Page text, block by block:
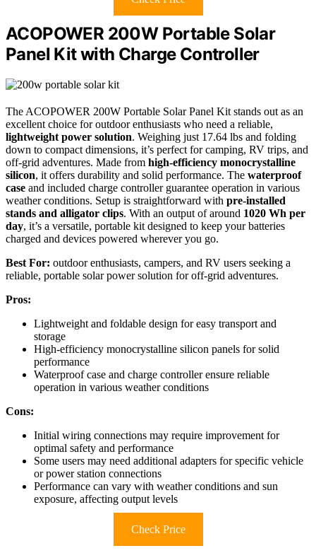
ACOPOWER 200W Portable Solar
Panel Kit with Charge Controller
The ACOPOWER 200W Portable Solar Panel Kit stands out as an
excellent choice for outdoor enthusiasts who need a reliable,
lightweight power solution. Weighing just 17.64 lbs and folding
down to compact dimensions, it’s perfect for camping, RV trips, and
off-grid adventures. Made from high-efficiency monocrystalline
silicon, it offers durability and solid performance. The waterproof
case and included charge controller guarantee operation in various
weather conditions. Setup is straightforward with pre-installed
stands and alligator clips. With an output of around 1020 Wh per
day, it’s a versatile, portable kit designed to keep your batteries
charged and devices powered wherever you go.
Best For: outdoor enthusiasts, campers, and RV users seeking a
reliable, portable solar power solution for off-grid adventures.
Pros:
Lightweight and foldable design for easy transport and
storage
High-efficiency monocrystalline silicon panels for solid
performance
Waterproof case and charge controller ensure reliable
operation in various weather conditions
Cons:
Initial wiring connections may require improvement for
optimal safety and performance
Some users may need additional adapters for specific vehicle
or power station connections
Performance can vary with weather conditions and sun
exposure, affecting output levels
Check Price